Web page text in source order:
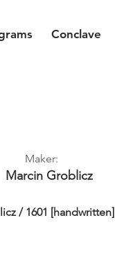
Conclave
Maker:
Marcin Groblicz
/ 1601 [handwritten]